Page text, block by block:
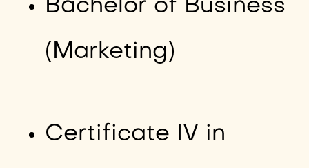
Bachelor of Business
(Marketing)
Certificate IV in